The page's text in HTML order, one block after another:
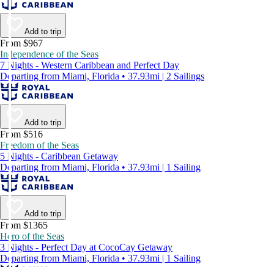
Add to trip
From $967
Independence of the Seas
7 Nights - Western Caribbean and Perfect Day
Departing from Miami, Florida • 37.93mi | 2 Sailings
Add to trip
From $516
Freedom of the Seas
5 Nights - Caribbean Getaway
Departing from Miami, Florida • 37.93mi | 1 Sailing
Add to trip
From $1365
Hero of the Seas
3 Nights - Perfect Day at CocoCay Getaway
Departing from Miami, Florida • 37.93mi | 1 Sailing